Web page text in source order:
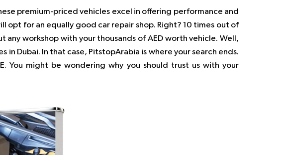
premium-priced vehicles excel in offering performance and
opt for an equally good car repair shop. Right? 10 times out of
any workshop with your thousands of AED worth vehicle. Well,
Dubai. In that case, PitstopArabia is where your search ends.
You might be wondering why you should trust us with your